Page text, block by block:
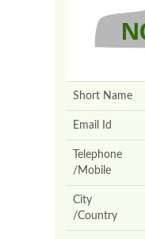
Short Name
Email Id
Telephone
/Mobile
City
/Country